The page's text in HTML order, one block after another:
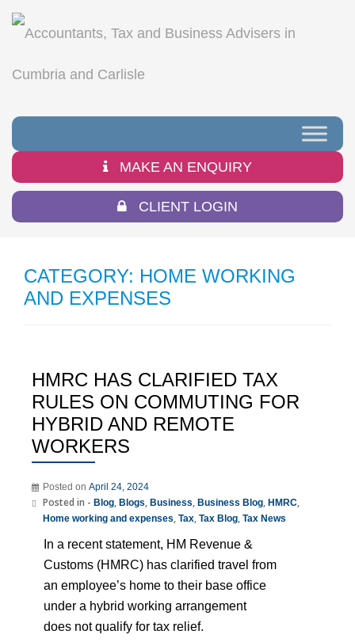
MAKE AN ENQUIRY
CLIENT LOGIN
CATEGORY: HOME WORKING
AND EXPENSES
HMRC HAS CLARIFIED TAX
RULES ON COMMUTING FOR
HYBRID AND REMOTE
WORKERS
Posted on April 24, 2024
Posted in - Blog, Blogs, Business, Business Blog, HMRC,
Home working and expenses, Tax, Tax Blog, Tax News
In a recent statement, HM Revenue &
Customs (HMRC) has clarified travel from
an employee’s home to their base office
under a hybrid working arrangement
does not qualify for tax relief.